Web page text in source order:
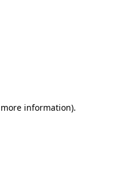
information).